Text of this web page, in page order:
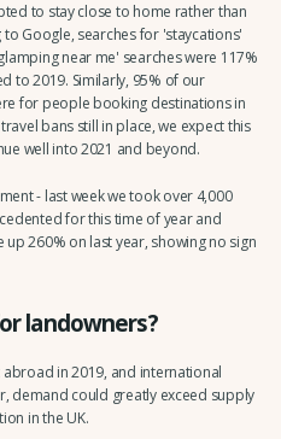
to stay close to home rather than
Google, searches for 'staycations'
near me' searches were 117%
to 2019. Similarly, 95% of our
for people booking destinations in
bans still in place, we expect this
well into 2021 and beyond.
- last week we took over 4,000
for this time of year and
260% on last year, showing no sign
landowners?
in 2019, and international
demand could greatly exceed supply
in the UK.